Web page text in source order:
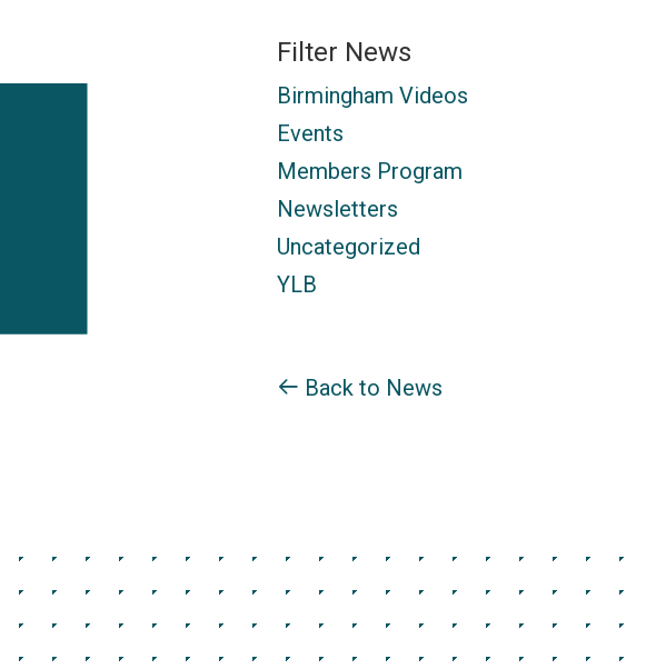
Filter News
Birmingham Videos
Events
Members Program
Newsletters
Uncategorized
YLB
Back to News